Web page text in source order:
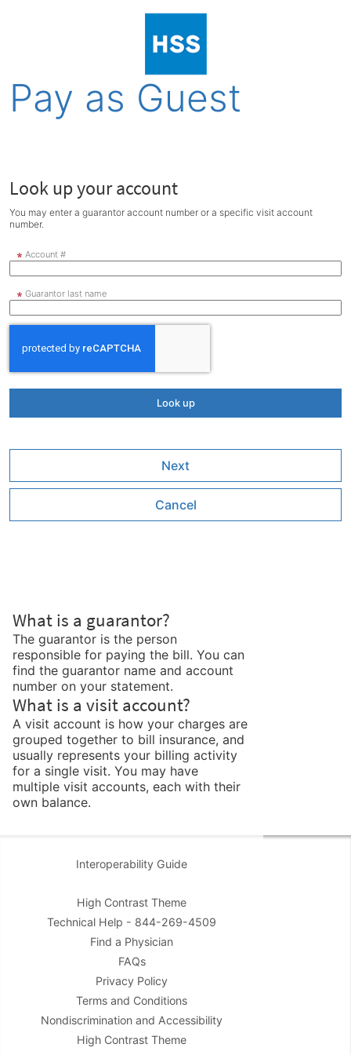
Pay as Guest
Look up your account
You may enter a guarantor account number or a specific visit account
number.
Account #
Guarantor last name
Next
Cancel
What is a guarantor?
The guarantor is the person
responsible for paying the bill. You can
find the guarantor name and account
number on your statement.
What is a visit account?
A visit account is how your charges are
grouped together to bill insurance, and
usually represents your billing activity
for a single visit. You may have
multiple visit accounts, each with their
own balance.
Interoperability Guide
High Contrast Theme
Technical Help - 844-269-4509
Find a Physician
FAQs
Privacy Policy
Terms and Conditions
Nondiscrimination and Accessibility
High Contrast Theme